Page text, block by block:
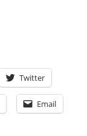
Twitter
Email